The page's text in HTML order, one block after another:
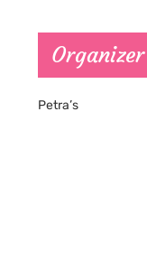
Organizer
Petra’s